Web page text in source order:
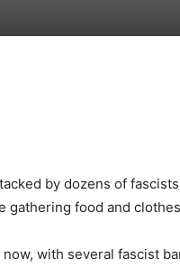
by dozens of
food and
with several fascist